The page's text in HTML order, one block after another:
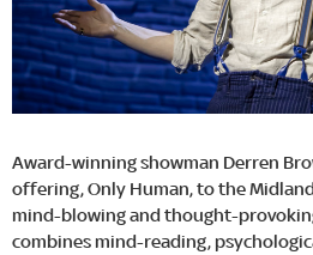
Award-winning showman Derren
offering, Only Human, to the
mind-blowing and thought-
combines mind-reading,